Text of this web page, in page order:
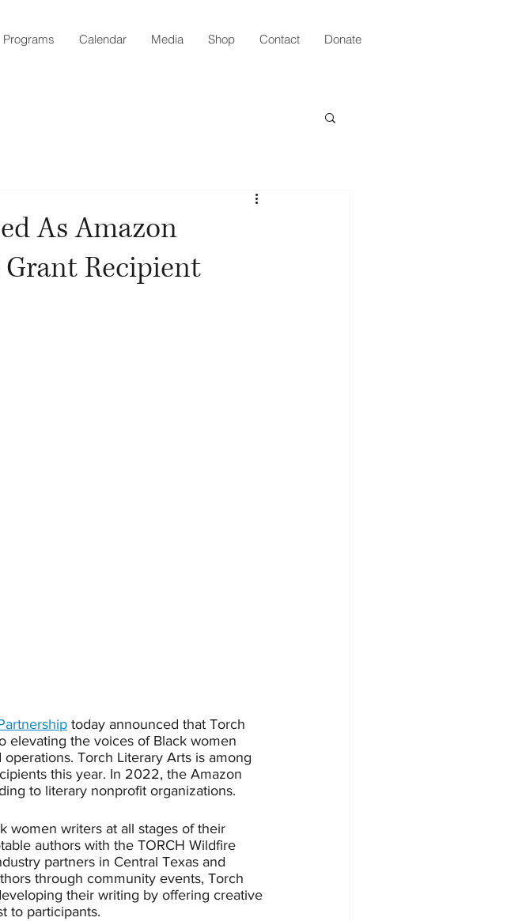
Programs Calendar Media Shop Contact Donate
As Amazon
Recipient
today announced that Torch
elevating the voices of Black women
Torch Literary Arts is among
this year. In 2022, the Amazon
to literary nonprofit organizations.
women writers at all stages of their
authors with the TORCH Wildfire
partners in Central Texas and
through community events, Torch
their writing by offering creative
to participants.